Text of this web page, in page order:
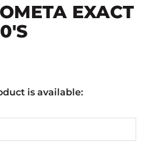
EXACT
is available: